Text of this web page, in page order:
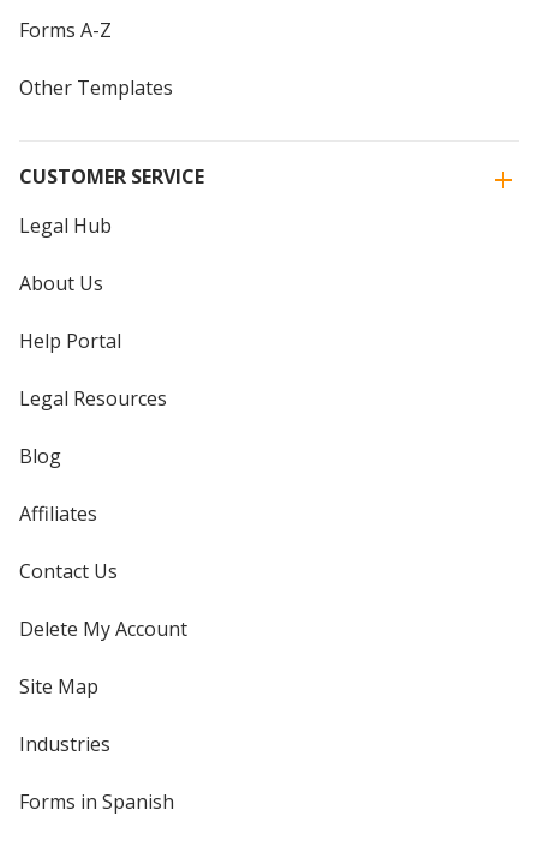
Forms A-Z
Other Templates
CUSTOMER SERVICE
Legal Hub
About Us
Help Portal
Legal Resources
Blog
Affiliates
Contact Us
Delete My Account
Site Map
Industries
Forms in Spanish